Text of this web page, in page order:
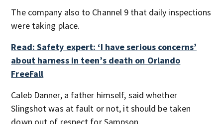
The company also to Channel 9 that daily inspections
were taking place.
Read: Safety expert: ‘I have serious concerns’
about harness in teen’s death on Orlando
FreeFall
Caleb Danner, a father himself, said whether
Slingshot was at fault or not, it should be taken
down out of respect for Sampson.